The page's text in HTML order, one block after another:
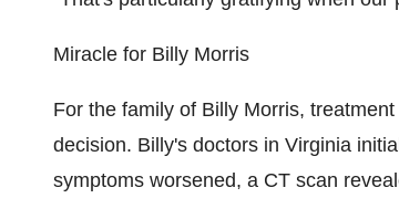
Miracle for Billy Morris
For the family of Billy Morris,
decision. Billy's doctors in Virginia
symptoms worsened, a CT scan